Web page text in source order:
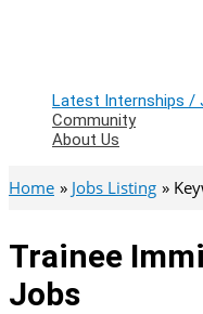
Latest Internships /
Community
About Us
Home Jobs Listing
Trainee
Jobs